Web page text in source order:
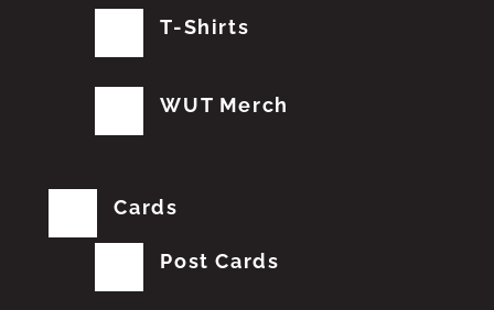
T-Shirts
WUT Merch
Cards
Post Cards